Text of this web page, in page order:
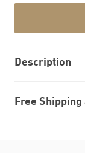
Description
Free